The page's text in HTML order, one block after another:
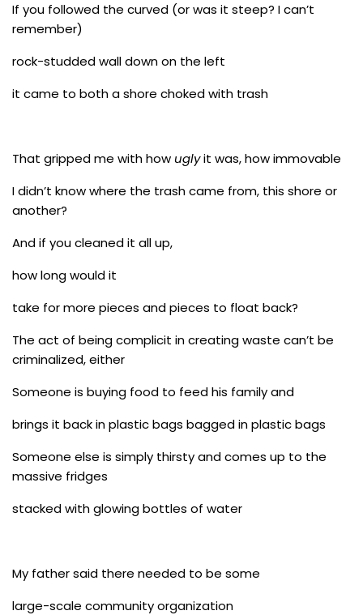
If you followed the curved (or was it steep? I can’t
remember)
rock-studded wall down on the left
it came to both a shore choked with trash
That gripped me with howuglyit was, how immovable
I didn’t know where the trash came from, this shore or
another?
And if you cleaned it all up,
how long would it
take for more pieces and pieces to float back?
The act of being complicit in creating waste can’t be
criminalized, either
Someone is buying food to feed his family and
brings it back in plastic bags bagged in plastic bags
Someone else is simply thirsty and comes up to the
massive fridges
stacked with glowing bottles of water
My father said there needed to be some
large-scale community organization